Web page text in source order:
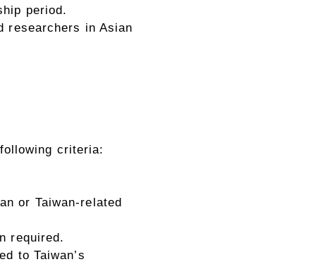
period.
researchers in Asian
criteria:
or Taiwan-related
required.
to Taiwan’s